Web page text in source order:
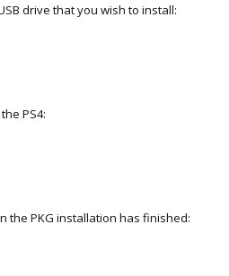
drive that you wish to install:
PS4:
the PKG installation has finished: